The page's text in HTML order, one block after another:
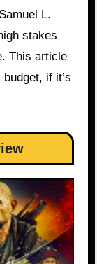
L.
stakes
This article
if it’s